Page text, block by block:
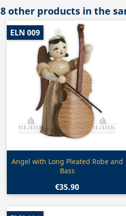
8 other products in the
Quick view
Angel with Long Pleated Robe and
Bass
€35.90
ELN 009